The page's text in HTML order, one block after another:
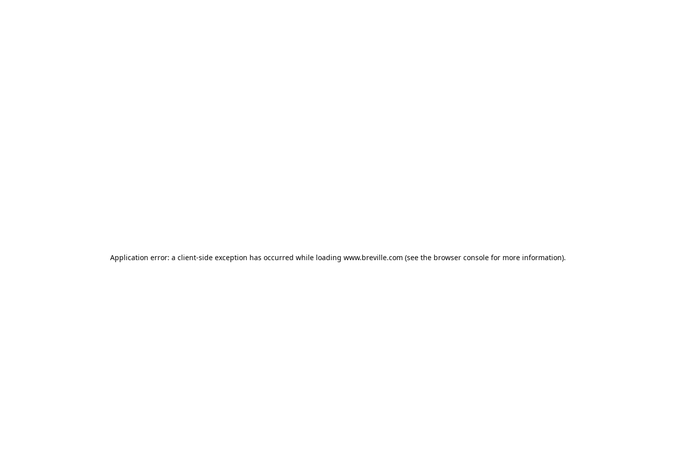
Application error: a client-side exception has occurred while loading www.breville.com (see the browser console for more information).